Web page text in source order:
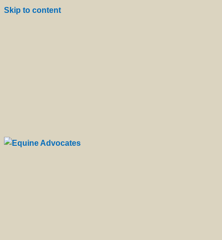
Skip to content